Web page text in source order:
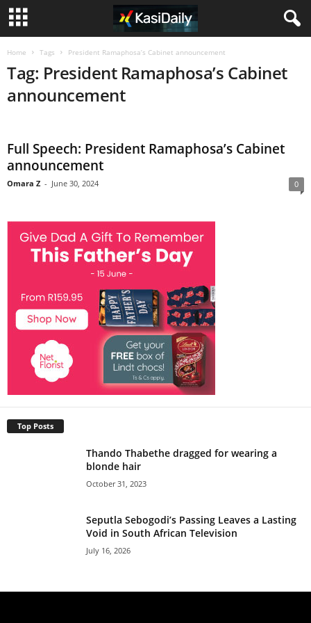
Home Tags President Ramaphosa’s Cabinet announcement
Tag: President Ramaphosa’s Cabinet
announcement
Full Speech: President Ramaphosa’s Cabinet
announcement
Omara Z - June 30, 2024 0
Top Posts
Thando Thabethe dragged for wearing a
blonde hair
October 31, 2023
Seputla Sebogodi’s Passing Leaves a Lasting
Void in South African Television
July 16, 2026